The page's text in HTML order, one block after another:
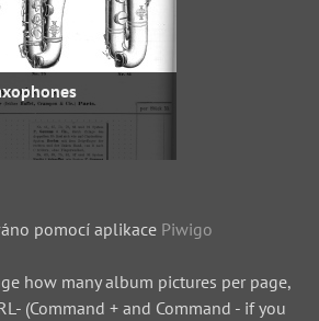
pomocí aplikace Piwigo
how many album pictures per page,
(Command + and Command - if you